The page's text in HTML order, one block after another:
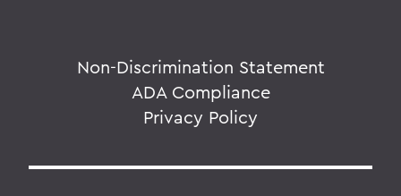
Non-Discrimination Statement
ADA Compliance
Privacy Policy